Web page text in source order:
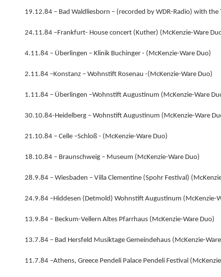
19.12.84 – Bad Waldliesborn – (recorded by WDR-Radio) with the
24.11.84 –Frankfurt- House concert (Kuther) (McKenzie-Ware
4.11.84 – Überlingen – Klinik Buchinger - (McKenzie-Ware Duo)
2.11.84 –Konstanz – Wohnstift Rosenau -(McKenzie-Ware Duo)
1.11.84 – Überlingen –Wohnstift Augustinum (McKenzie-Ware
30.10.84-Heidelberg – Wohnstift Augustinum (McKenzie-Ware
21.10.84 – Celle –Schloß - (McKenzie-Ware Duo)
18.10.84 – Braunschweig – Museum (McKenzie-Ware Duo)
28.9.84 – Wiesbaden – Villa Clementine (Spohr Festival)
24.9.84 –Hiddesen (Detmold) Wohnstift Augustinum (McKenzie-
13.9.84 – Beckum-Vellern Altes Pfarrhaus (McKenzie-Ware Duo)
13.7.84 – Bad Hersfeld Musiktage Gemeindehaus (McKenzie-
11.7.84 –Athens, Greece Pendeli Palace Pendeli Festival